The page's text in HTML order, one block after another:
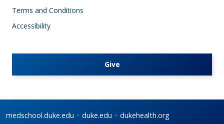
Terms and Conditions
Accessibility
Give
medschool.duke.edu duke.edu dukehealth.org